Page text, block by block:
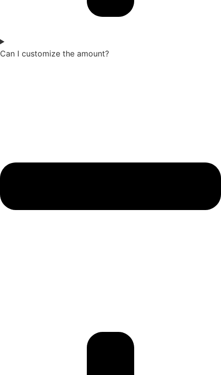
Can I customize the amount?